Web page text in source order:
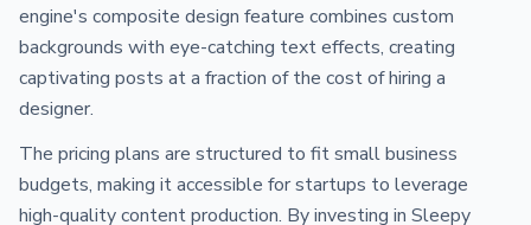
engine's composite design feature combines custom
backgrounds with eye-catching text effects, creating
captivating posts at a fraction of the cost of hiring a
designer.
The pricing plans are structured to fit small business
budgets, making it accessible for startups to leverage
high-quality content production. By investing in Sleepy